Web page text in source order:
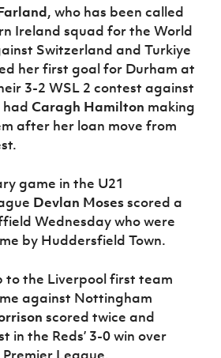
, who has been called
Ireland squad for the World
Switzerland and Turkiye
her first goal for Durham at
3-2 WSL 2 contest against
hadCaragh Hamilton making
after her loan move from
game in the U21
Devlan Mosesscored a
Wednesday who were
by Huddersfield Town.
to the Liverpool first team
against Nottingham
scored twice and
in the Reds’ 3-0 win over
League.